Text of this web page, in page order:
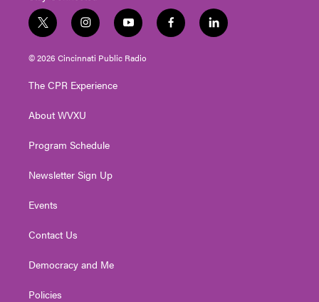
t
w
i
t
e
i
n
s
t
g
a
y
o
u
t
f
a
l
i
© 2026 Cincinnati Public Radio
The CPR Experience
About WVXU
Program Schedule
Newsletter Sign Up
Events
Contact Us
Democracy and Me
Policies